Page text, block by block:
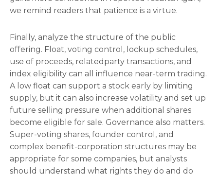
we remind readers that patience is a virtue.
Finally, analyze the structure of the public
offering. Float, voting control, lockup schedules,
use of proceeds, relatedparty transactions, and
index eligibility can all influence near-term trading.
A low float can support a stock early by limiting
supply, but it can also increase volatility and set up
future selling pressure when additional shares
become eligible for sale. Governance also matters.
Super-voting shares, founder control, and
complex benefit-corporation structures may be
appropriate for some companies, but analysts
should understand what rights they do and do